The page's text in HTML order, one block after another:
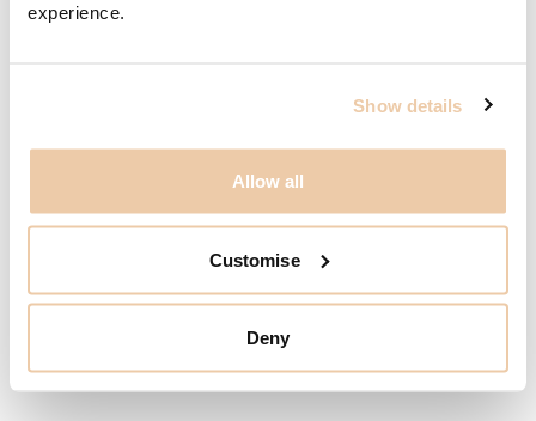
experience.
Show details
Allow all
Customise
Deny
Plans for The London Tunnels have been unveiled
27.07.23